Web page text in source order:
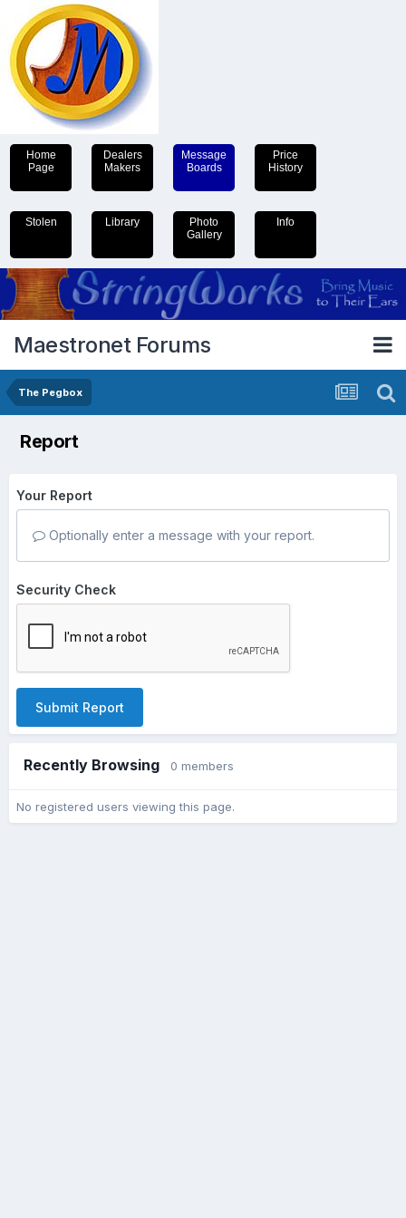
Home
Page
Dealers
Makers
Message
Boards
Price
History
Stolen Library
Photo
Gallery
Info
Maestronet Forums
The Pegbox
Report
Your Report
Optionally enter a message with your report.
Security Check
Submit Report
Recently Browsing 0 members
No registered users viewing this page.